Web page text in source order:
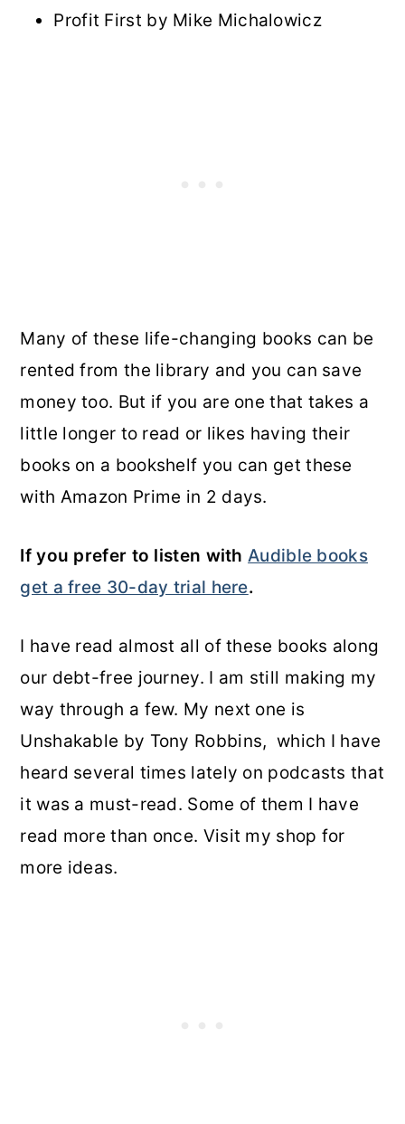
Profit First by Mike Michalowicz
Many of these life-changing books can be
rented from the library and you can save
money too. But if you are one that takes a
little longer to read or likes having their
books on a bookshelf you can get these
with Amazon Prime in 2 days.
If you prefer to listen with Audible books
get a free 30-day trial here.
I have read almost all of these books along
our debt-free journey. I am still making my
way through a few. My next one is
Unshakable by Tony Robbins, which I have
heard several times lately on podcasts that
it was a must-read. Some of them I have
read more than once. Visit my shop for
more ideas.